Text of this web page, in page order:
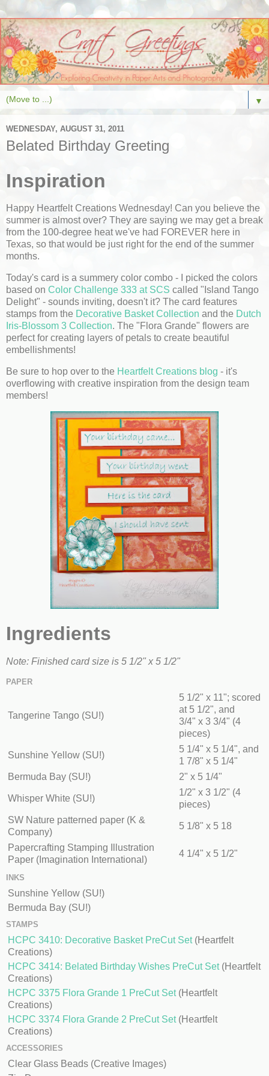
▼
WEDNESDAY, AUGUST 31, 2011
Belated Birthday Greeting
Inspiration
Happy Heartfelt Creations Wednesday! Can you believe the
summer is almost over? They are saying we may get a break
from the 100-degree heat we've had FOREVER here in
Texas, so that would be just right for the end of the summer
months.
Today's card is a summery color combo - I picked the colors
based on Color Challenge 333 at SCS called "Island Tango
Delight" - sounds inviting, doesn't it? The card features
stamps from the Decorative Basket Collection and the Dutch
Iris-Blossom 3 Collection. The "Flora Grande" flowers are
perfect for creating layers of petals to create beautiful
embellishments!
Be sure to hop over to the Heartfelt Creations blog - it's
overflowing with creative inspiration from the design team
members!
Ingredients
Note: Finished card size is 5 1/2" x 5 1/2"
PAPER
Tangerine Tango (SU!)
5 1/2" x 11"; scored
at 5 1/2", and
3/4" x 3 3/4" (4
pieces)
Sunshine Yellow (SU!)
5 1/4" x 5 1/4", and
1 7/8" x 5 1/4"
Bermuda Bay (SU!)
2" x 5 1/4"
Whisper White (SU!)
1/2" x 3 1/2" (4
pieces)
SW Nature patterned paper (K &
Company)
5 1/8" x 5 18
Papercrafting Stamping Illustration
Paper (Imagination International)
4 1/4" x 5 1/2"
INKS
Sunshine Yellow (SU!)
Bermuda Bay (SU!)
STAMPS
HCPC 3410: Decorative Basket PreCut Set(Heartfelt
Creations)
HCPC 3414: Belated Birthday Wishes PreCut Set(Heartfelt
Creations)
HCPC 3375 Flora Grande 1 PreCut Set(Heartfelt
Creations)
HCPC 3374 Flora Grande 2 PreCut Set(Heartfelt
Creations)
ACCESSORIES
Clear Glass Beads (Creative Images)